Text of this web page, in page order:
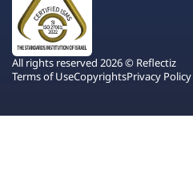
All rights reserved 2026 © Reflectiz
Terms of UseCopyrightsPrivacy Policy